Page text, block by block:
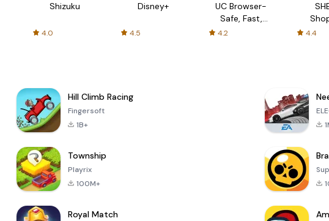
Shizuku
4.0
Disney+
4.5
UC Browser-
Safe, Fast,
Private
4.2 4.4
Hill Climb Racing
Fingersoft
1B+
Township
Playrix
100M+
Royal Match